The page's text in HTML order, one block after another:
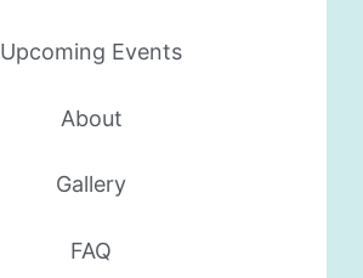
Upcoming Events
About
Gallery
FAQ